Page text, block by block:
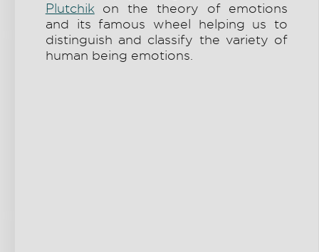
Plutchik on the theory of emotions
and its famous wheel helping us to
distinguish and classify the variety of
human being emotions.